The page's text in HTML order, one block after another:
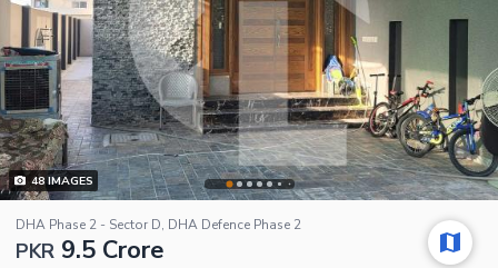
48IMAGES
DHA Phase 2 - Sector D, DHA Defence Phase 2
PKR 9.5 Crore